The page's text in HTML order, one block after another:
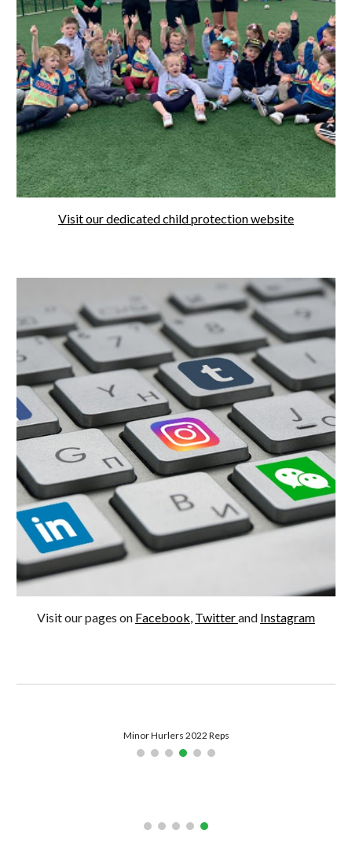
Visit our dedicated child protection website
Visit our pages on Facebook, Twitter and Instagram
Minor Hurlers 2022 Reps